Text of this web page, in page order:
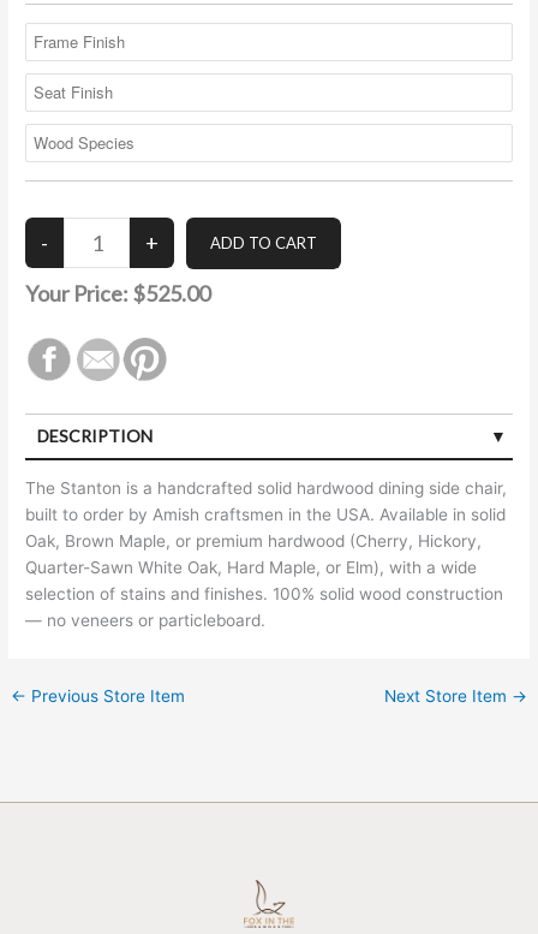
Your Price: $525.00
DESCRIPTION
The Stanton is a handcrafted solid hardwood dining side chair,
built to order by Amish craftsmen in the USA. Available in solid
Oak, Brown Maple, or premium hardwood (Cherry, Hickory,
Quarter-Sawn White Oak, Hard Maple, or Elm), with a wide
selection of stains and finishes. 100% solid wood construction
— no veneers or particleboard.
← Previous Store Item Next Store Item →